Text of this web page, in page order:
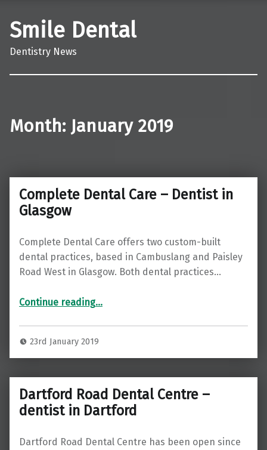
Smile Dental
Dentistry News
Month: January 2019
Complete Dental Care – Dentist in
Glasgow
Complete Dental Care offers two custom-built
dental practices, based in Cambuslang and Paisley
Road West in Glasgow. Both dental practices…
Continue reading“Complete Dental Care – Dentist in Glasgow”
…
23rd January 2019
Dartford Road Dental Centre –
dentist in Dartford
Dartford Road Dental Centre has been open since